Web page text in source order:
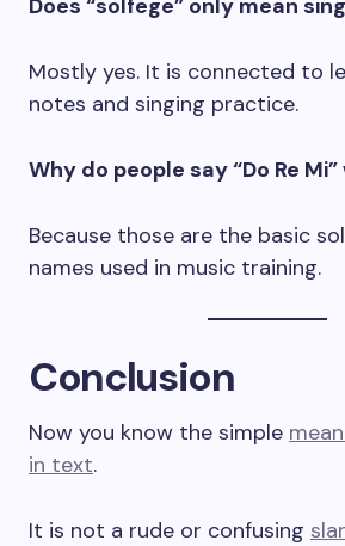
Does “solfege” only mean
Mostly yes. It is connected to
notes and singing practice.
Why do people say “Do Re
Because those are the basic
names used in music training.
Conclusion
Now you know the simple
in text.
It is not a rude or confusing